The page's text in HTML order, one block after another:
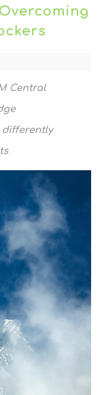
Central
differently